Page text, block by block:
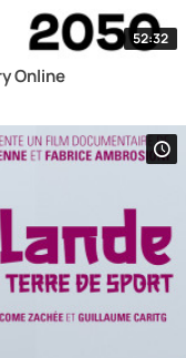
52:32
Online